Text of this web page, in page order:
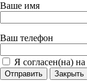
Ваше имя
Ваш телефон
Я согласен(на) на
Отправить Закрыть